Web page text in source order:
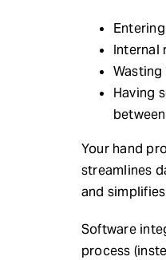
Internal
Having
Your hand
streamlines
and
Software
process